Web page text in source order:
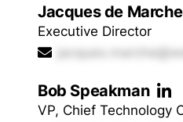
Jacques de Marche
Executive Director
Bob Speakman
VP, Chief Technology